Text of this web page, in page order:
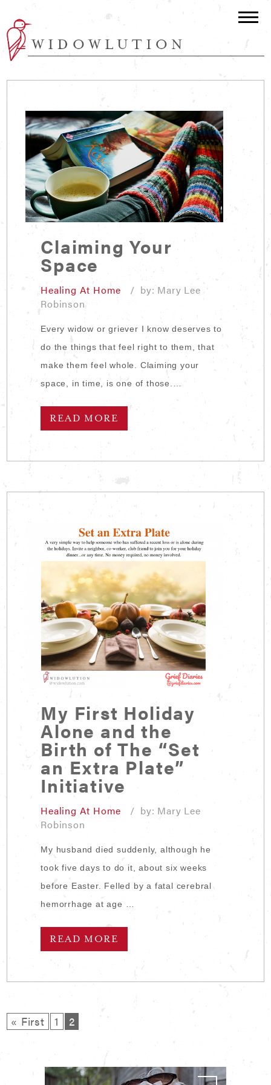
Claiming Your
Space
Healing At Home
/ by: Mary Lee
Robinson
Every widow or griever I know deserves to
do the things that feel right to them, that
make them feel whole. Claiming your
space, in time, is one of those.…
READ MORE
My First Holiday
Alone and the
Birth of The “Set
an Extra Plate”
Initiative
Healing At Home
/ by: Mary Lee
Robinson
My husband died suddenly, although he
took five days to do it, about six weeks
before Easter. Felled by a fatal cerebral
hemorrhage at age …
READ MORE
« First 1 2